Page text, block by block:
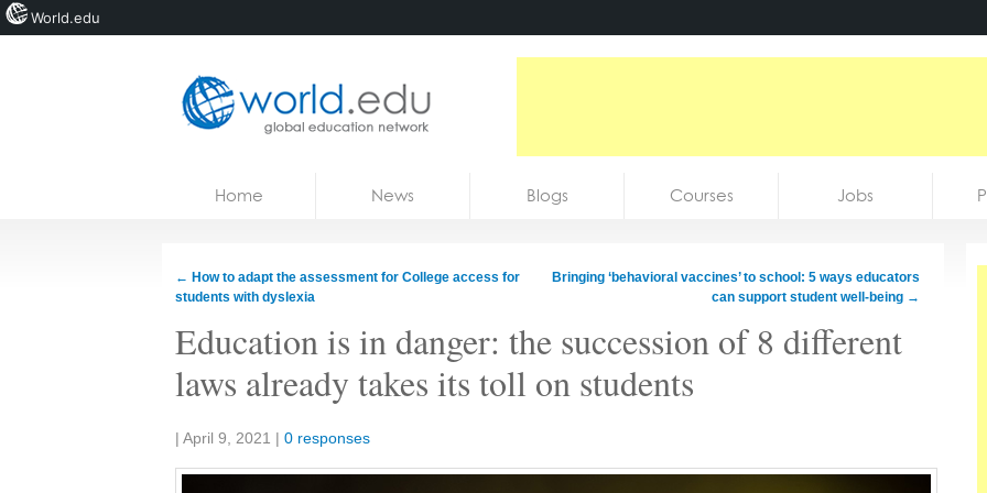
Courses
Jobs
Home News Blogs Courses Jobs
← How to adapt the assessment for College access for
students with dyslexia
Bringing ‘behavioral vaccines’ to school: 5 ways educators
can support student well-being →
Education is in danger: the succession of 8 different
laws already takes its toll on students
Share:
| April 9, 2021 | 0 responses
World.edu